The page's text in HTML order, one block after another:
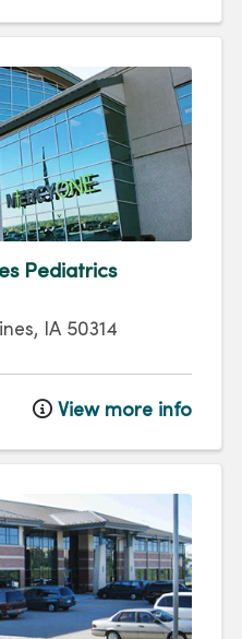
Pediatrics
, IA 50314
View more info